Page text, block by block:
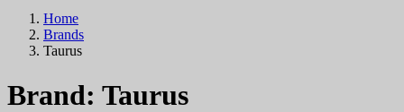
Home
Brands
Taurus
Brand: Taurus